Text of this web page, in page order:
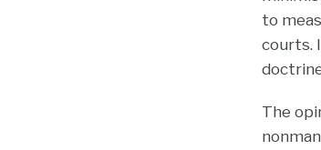
to
courts.
The